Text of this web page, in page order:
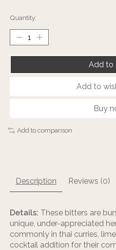
Quantity:
Add to
Add to
Buy
Add to comparison
Description Reviews (0)
Details: These bitters are
unique, under-appreciated
commonly in thai curries,
cocktail addition for their